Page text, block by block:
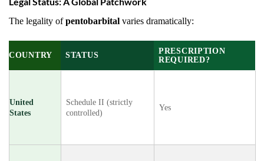
The legality ofpentobarbital varies dramatically:
COUNTRY STATUS
PRESCRIPTION
REQUIRED?
United
States
Schedule II (strictly
controlled)
Yes